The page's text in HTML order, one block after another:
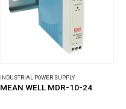
INDUSTRIAL POWER SUPPLY
MEAN WELL MDR-10-24